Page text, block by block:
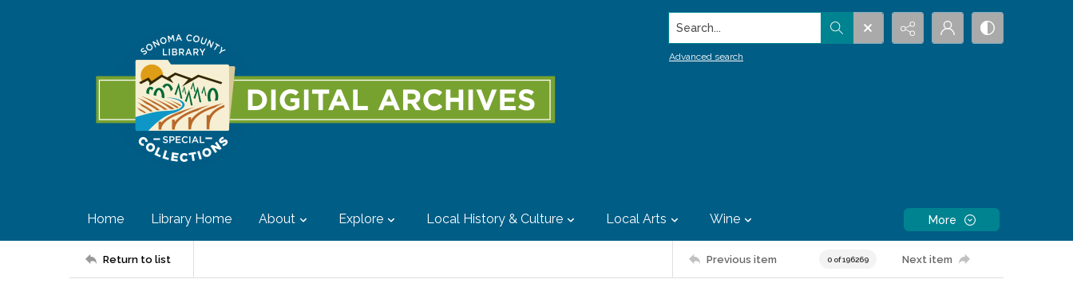
Search...
Advanced search
Home Library Home About Explore Local History & Culture Local Arts Wine More
Return to list Previous item 0 of 196269 Next item